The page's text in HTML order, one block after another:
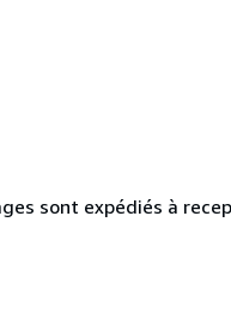
sont expédiés à